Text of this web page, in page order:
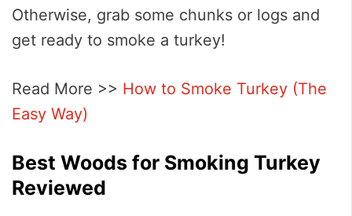
Otherwise, grab some chunks or logs and
get ready to smoke a turkey!
Read More >> How to Smoke Turkey (The
Easy Way)
Best Woods for Smoking Turkey
Reviewed